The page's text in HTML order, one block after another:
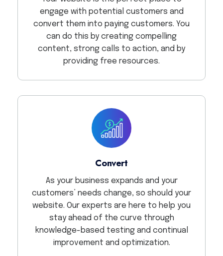
engage with potential customers and
convert them into paying customers. You
can do this by creating compelling
content, strong calls to action, and by
providing free resources.
Convert
As your business expands and your
customers’ needs change, so should your
website. Our experts are here to help you
stay ahead of the curve through
knowledge-based testing and continual
improvement and optimization.